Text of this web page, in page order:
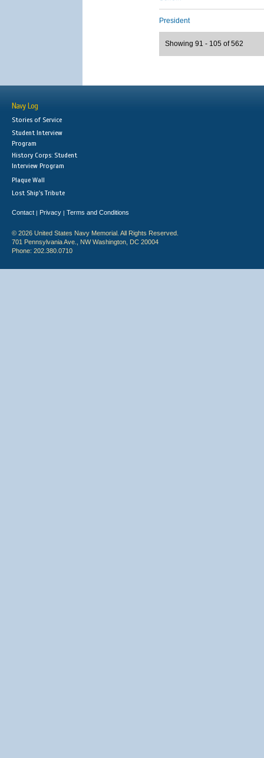
President
Showing 91 - 105 of 562
Navy Log
Stories of Service
Student Interview
Program
History Corps: Student
Interview Program
Plaque Wall
Lost Ship's Tribute
Contact | Privacy | Terms and Conditions
© 2026 United States Navy Memorial. All Rights Reserved.
701 Pennsylvania Ave., NW Washington, DC 20004
Phone: 202.380.0710